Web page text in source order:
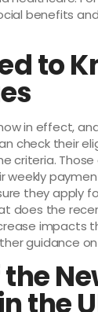
benefits
to
in effect,
check their
criteria.
they apply
does the
impacts
guidance
the